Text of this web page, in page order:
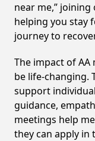
near me,”
helping you stay
journey to
The impact of AA
be life-changing.
support
guidance,
meetings help
they can apply in